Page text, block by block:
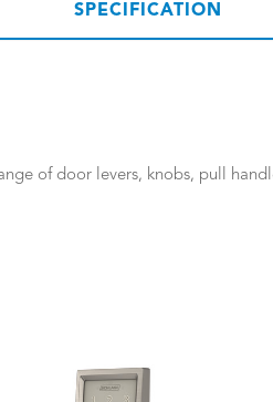
SPECIFICATION
of door levers, knobs, pull